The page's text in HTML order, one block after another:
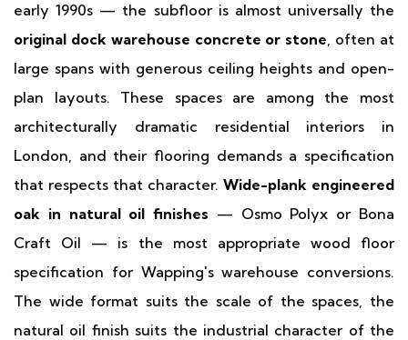
early 1990s — the subfloor is almost universally the
original dock warehouse concrete or stone, often at
large spans with generous ceiling heights and open-
plan layouts. These spaces are among the most
architecturally dramatic residential interiors in
London, and their flooring demands a specification
that respects that character. Wide-plank engineered
oak in natural oil finishes — Osmo Polyx or Bona
Craft Oil — is the most appropriate wood floor
specification for Wapping's warehouse conversions.
The wide format suits the scale of the spaces, the
natural oil finish suits the industrial character of the